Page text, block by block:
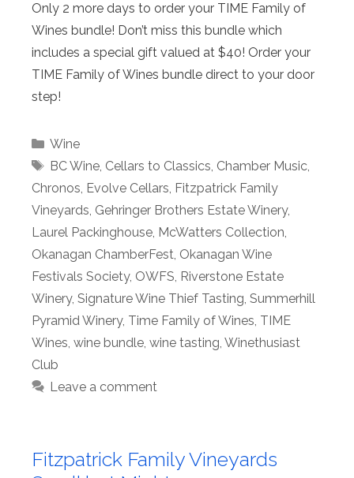
Only 2 more days to order your TIME Family of
Wines bundle! Don’t miss this bundle which
includes a special gift valued at $40! Order your
TIME Family of Wines bundle direct to your door
step!
Categories
Wine
Tags
BC Wine, Cellars to Classics, Chamber Music,
Chronos, Evolve Cellars, Fitzpatrick Family
Vineyards, Gehringer Brothers Estate Winery,
Laurel Packinghouse, McWatters Collection,
Okanagan ChamberFest, Okanagan Wine
Festivals Society, OWFS, Riverstone Estate
Winery, Signature Wine Thief Tasting, Summerhill
Pyramid Winery, Time Family of Wines, TIME
Wines, wine bundle, wine tasting, Winethusiast
Club
Leave a comment
Fitzpatrick Family Vineyards